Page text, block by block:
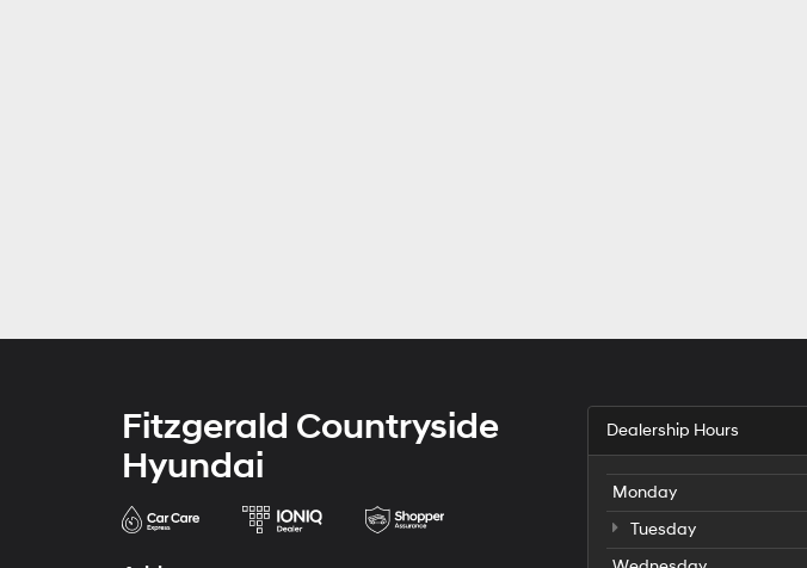
Fitzgerald Countryside
Hyundai
Dealership Hours
Monday
Tuesday